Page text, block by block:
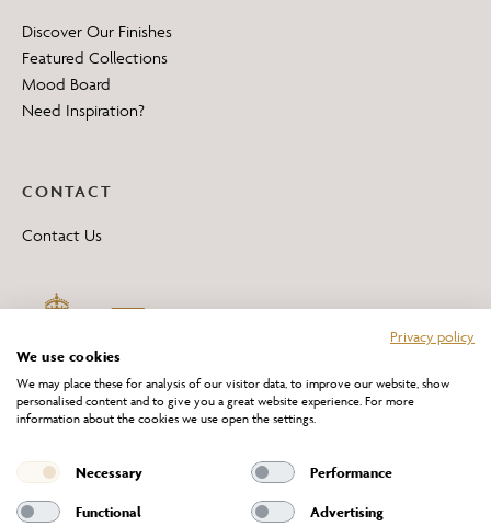
Discover Our Finishes
Featured Collections
Mood Board
Need Inspiration?
CONTACT
Contact Us
*All 'Made in Britain' products are marked with this logo.
Producer No. WEE/DH0069TY
Privacy policy
We use cookies
We may place these for analysis of our visitor data, to improve our website, show
personalised content and to give you a great website experience. For more
information about the cookies we use open the settings.
Necessary Performance
Functional Advertising